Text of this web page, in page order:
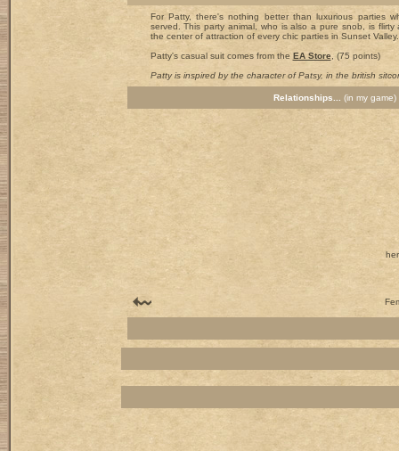
For Patty, there's nothing better than luxurious parties
served. This party animal, who is also a pure snob, is
the center of attraction of every chic parties in Sunset Valley.
Patty's casual suit comes from the EA Store , (75 points)
Patty is inspired by the character of Patsy, in the british
Relationships... (in my game)